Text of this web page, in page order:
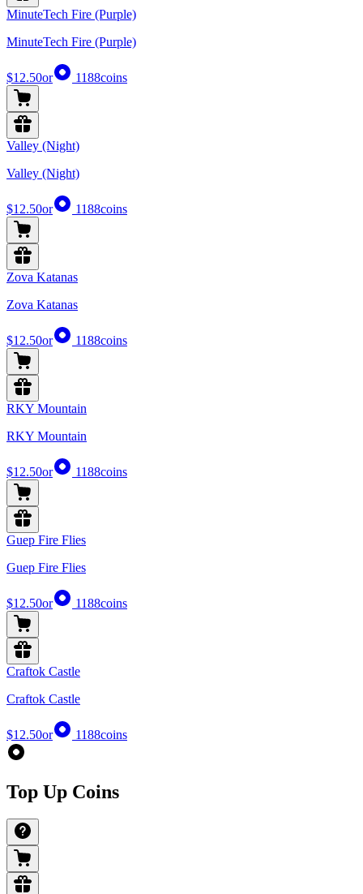
MinuteTech Fire (Purple)
MinuteTech Fire (Purple)
$12.50or 1188coins
Valley (Night)
Valley (Night)
$12.50or 1188coins
Zova Katanas
Zova Katanas
$12.50or 1188coins
RKY Mountain
RKY Mountain
$12.50or 1188coins
Guep Fire Flies
Guep Fire Flies
$12.50or 1188coins
Craftok Castle
Craftok Castle
$12.50or 1188coins
Top Up Coins